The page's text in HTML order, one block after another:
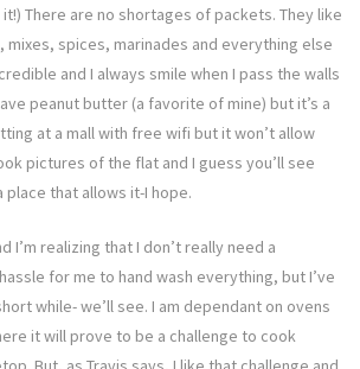
There are no shortages of packets. They like
spices, marinades and everything else
and I always smile when I pass the walls
peanut butter (a favorite of mine) but it’s a
at a mall with free wifi but it won’t allow
pictures of the flat and I guess you’ll see
place that allows it-I hope.
I’m realizing that I don’t really need a
for me to hand wash everything, but I’ve
while- we’ll see. I am dependant on ovens
it will prove to be a challenge to cook